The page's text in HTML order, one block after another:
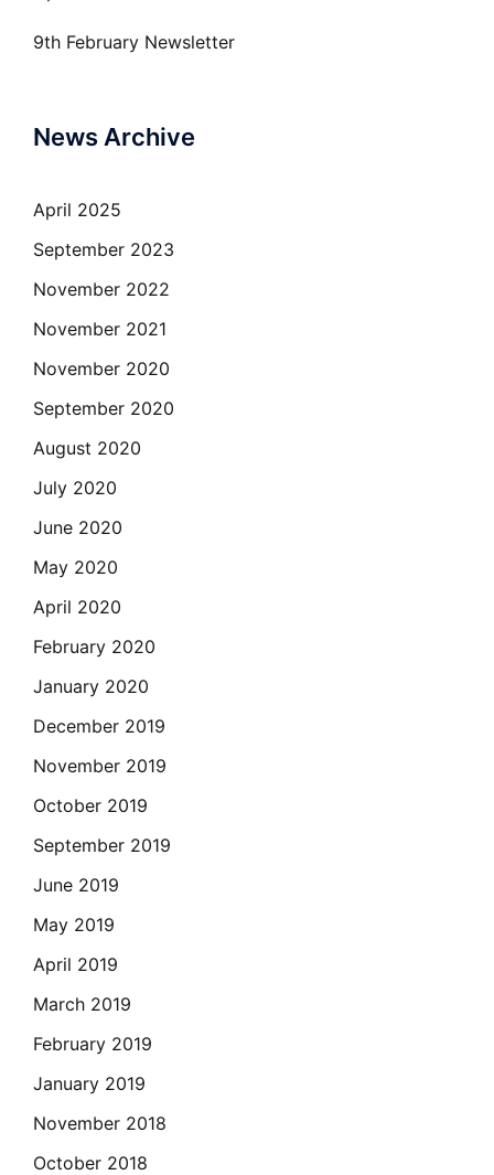
9th February Newsletter
News Archive
April 2025
September 2023
November 2022
November 2021
November 2020
September 2020
August 2020
July 2020
June 2020
May 2020
April 2020
February 2020
January 2020
December 2019
November 2019
October 2019
September 2019
June 2019
May 2019
April 2019
March 2019
February 2019
January 2019
November 2018
October 2018